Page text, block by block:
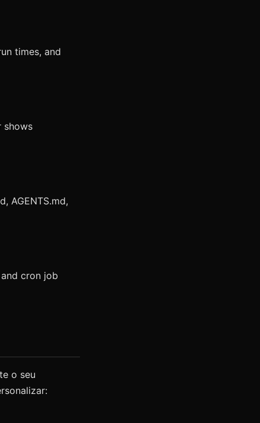
times, and
shows
AGENTS.md,
cron job
o seu